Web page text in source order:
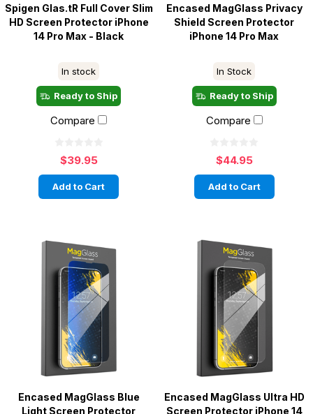
Spigen Glas.tR Full Cover Slim
HD Screen Protector iPhone
14 Pro Max - Black
In stock
Ready to Ship
Compare
$39.95
Add to Cart
Encased MagGlass Privacy
Shield Screen Protector
iPhone 14 Pro Max
In Stock
Ready to Ship
Compare
$44.95
Add to Cart
Encased MagGlass Blue
Light Screen Protector
Encased MagGlass Ultra HD
Screen Protector iPhone 14